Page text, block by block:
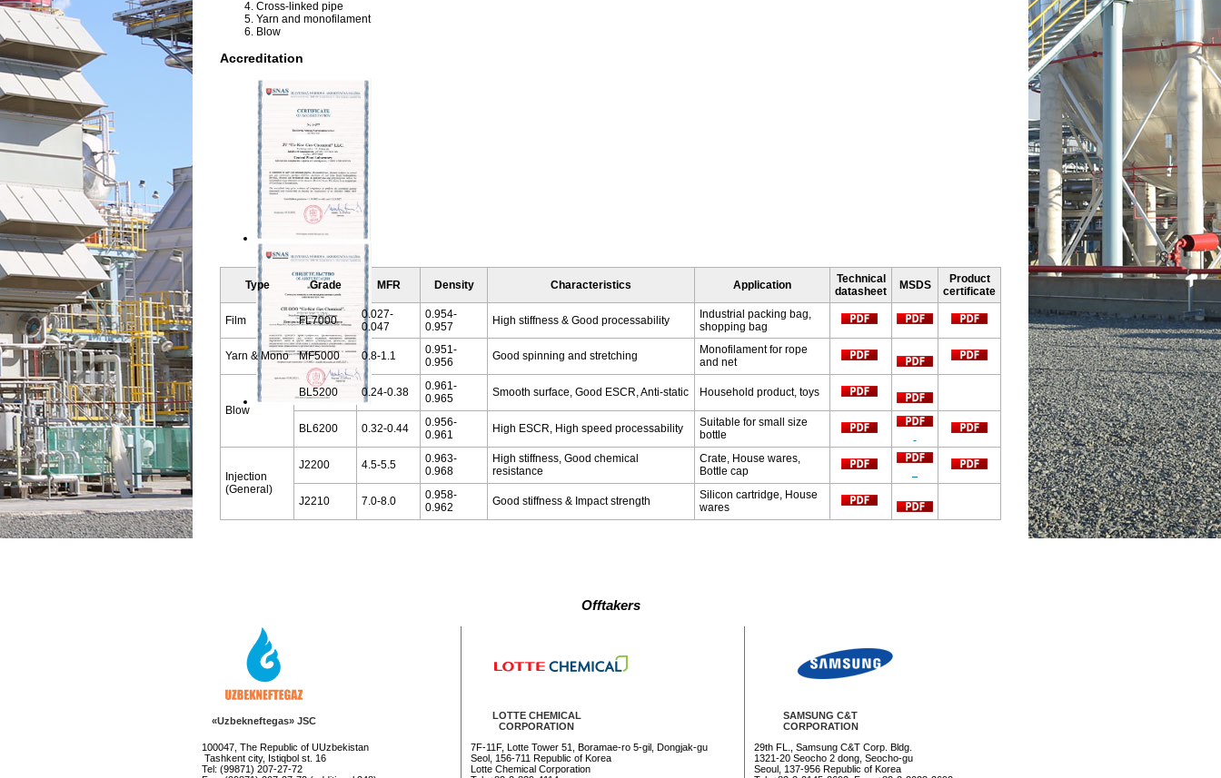
Cross-linked pipe
Yarn and monofilament
Blow
Accreditation
Type Grade MFR Density Characteristics Application
Technical
datasheet
MSDS
Product
certificate
Film FL7000
0.027-
0.047
0.954-
0.957
High stiffness & Good processability
Industrial packing bag,
shopping bag
Yarn & Mono MF5000 0.8-1.1
0.951-
0.956
Good spinning and stretching
Monofilament for rope
and net
Blow
BL5200 0.24-0.38
0.961-
0.965
Smooth surface, Good ESCR, Anti-static Household product, toys
BL6200 0.32-0.44
0.956-
0.961
High ESCR, High speed processability
Suitable for small size
bottle
Injection
(General)
J2200 4.5-5.5
0.963-
0.968
High stiffness, Good chemical
resistance
Crate, House wares,
Bottle cap
J2210 7.0-8.0
0.958-
0.962
Good stiffness & Impact strength
Silicon cartridge, House
wares
Offtakers
«Uzbekneftegas» JSC
LOTTE CHEMICAL
CORPORATION
SAMSUNG C&T
CORPORATION
100047, The Republic of UUzbekistan
Tashkent city, Istiqbol st. 16
Tel: (99871) 207-27-72
7F-11F, Lotte Tower 51, Boramae-ro 5-gil, Dongjak-gu
Seol, 156-711 Republic of Korea
Lotte Chemical Corporation
29th FL., Samsung C&T Corp. Bldg.
1321-20 Seocho 2 dong, Seocho-gu
Seoul, 137-956 Republic of Korea